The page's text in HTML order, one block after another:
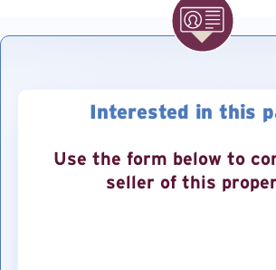
Interested in this
Use the form below to
seller of this